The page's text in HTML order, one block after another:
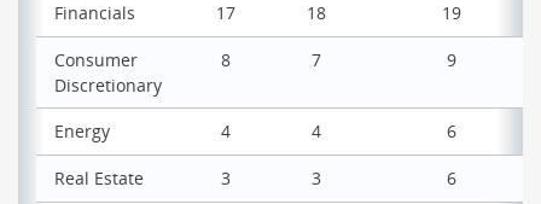
Financials 17 18 19
Consumer
Discretionary
8 7 9
Energy 4 4 6
Real Estate 3 3 6